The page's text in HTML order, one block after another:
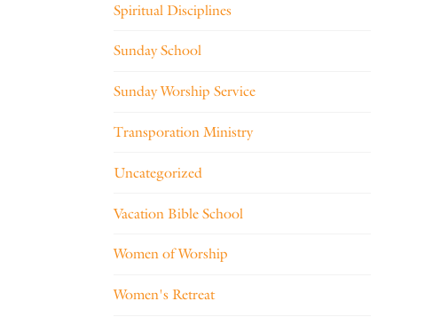
Spiritual Disciplines
Sunday School
Sunday Worship Service
Transporation Ministry
Uncategorized
Vacation Bible School
Women of Worship
Women's Retreat